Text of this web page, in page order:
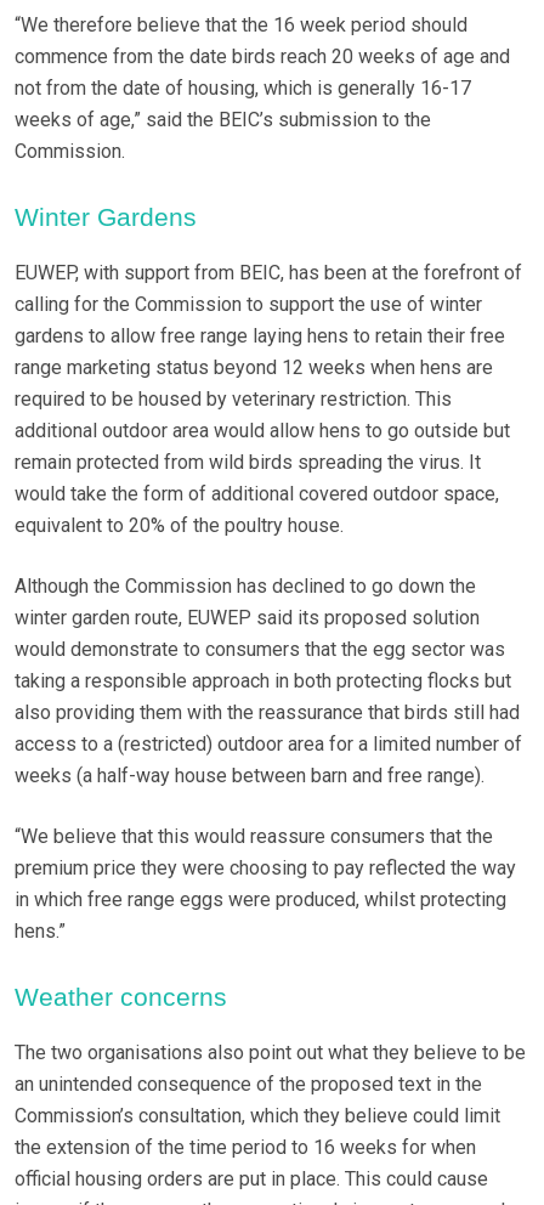
“We therefore believe that the 16 week period should
commence from the date birds reach 20 weeks of age and
not from the date of housing, which is generally 16-17
weeks of age,” said the BEIC’s submission to the
Commission.
Winter Gardens
EUWEP, with support from BEIC, has been at the forefront of
calling for the Commission to support the use of winter
gardens to allow free range laying hens to retain their free
range marketing status beyond 12 weeks when hens are
required to be housed by veterinary restriction. This
additional outdoor area would allow hens to go outside but
remain protected from wild birds spreading the virus. It
would take the form of additional covered outdoor space,
equivalent to 20% of the poultry house.
Although the Commission has declined to go down the
winter garden route, EUWEP said its proposed solution
would demonstrate to consumers that the egg sector was
taking a responsible approach in both protecting flocks but
also providing them with the reassurance that birds still had
access to a (restricted) outdoor area for a limited number of
weeks (a half-way house between barn and free range).
“We believe that this would reassure consumers that the
premium price they were choosing to pay reflected the way
in which free range eggs were produced, whilst protecting
hens.”
Weather concerns
The two organisations also point out what they believe to be
an unintended consequence of the proposed text in the
Commission’s consultation, which they believe could limit
the extension of the time period to 16 weeks for when
official housing orders are put in place. This could cause